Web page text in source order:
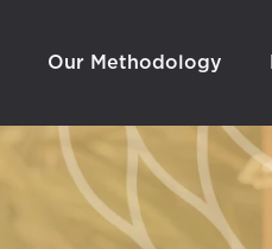
Our Methodology